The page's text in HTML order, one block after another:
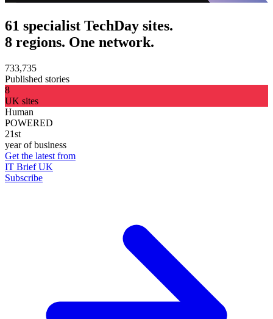
61 specialist TechDay sites.
8 regions. One network.
733,735
Published stories
8
UK sites
Human
POWERED
21st
year of business
Get the latest from
IT Brief UK
Subscribe